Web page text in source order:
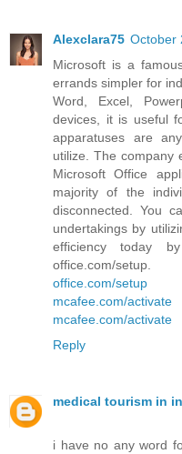
Alexclara75 October
Microsoft is a
errands simpler for
Word, Excel,
devices, it is useful
apparatuses are
utilize. The company
Microsoft Office
majority of the
disconnected. You
undertakings by
efficiency today
office.com/setup.
office.com/setup
mcafee.com/activate
mcafee.com/activate
Reply
medical tourism in
i have no any word